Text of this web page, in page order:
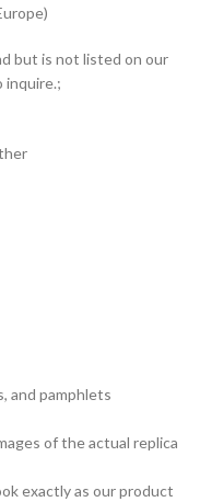
but is not listed on our
inquire.;
and pamphlets
of the actual replica
exactly as our product